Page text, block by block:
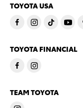
TOYOTA USA
TOYOTA FINANCIAL
TEAM TOYOTA